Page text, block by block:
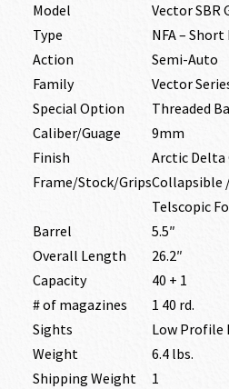
Model
Vector SBR
Type
NFA –
Action
Semi-Auto
Family
Vector
Special Option
Threaded
Caliber/Guage
9mm
Finish
Arctic Delta
Frame/Stock/GripsCollapsible
Telscopic
Barrel
5.5″
Overall Length
26.2″
Capacity
40 + 1
# of magazines
1 40 rd.
Sights
Low Profile
Weight
6.4 lbs.
Shipping Weight
1